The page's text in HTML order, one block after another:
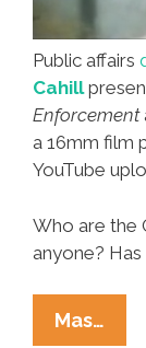
Public affairs
Cahill
Enforcement
a 16mm film
YouTube
Who are the
anyone?
Mas…